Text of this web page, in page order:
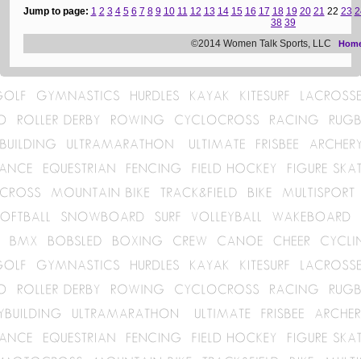
Jump to page: 1 2 3 4 5 6 7 8 9 10 11 12 13 14 15 16 17 18 19 20 21 22 23
38 39
©2014 Women Talk Sports, LLC